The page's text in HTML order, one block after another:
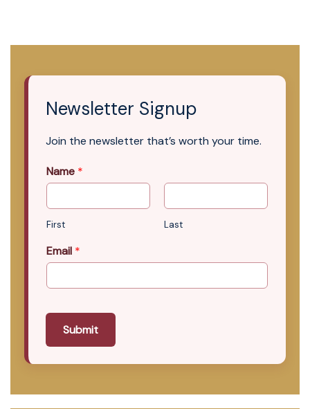
Newsletter Signup
Join the newsletter that’s worth your time.
Name *
First Last
Email *
Submit